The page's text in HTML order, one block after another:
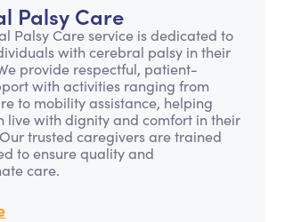
Palsy Care
Palsy Care service is dedicated to
with cerebral palsy in their
provide respectful, patient-
with activities ranging from
to mobility assistance, helping
live with dignity and comfort in their
trusted caregivers are trained
to ensure quality and
care.